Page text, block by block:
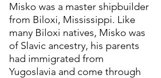
Misko was a master shipbuilder
from Biloxi, Mississippi. Like
many Biloxi natives, Misko was
of Slavic ancestry, his parents
had immigrated from
Yugoslavia and come through